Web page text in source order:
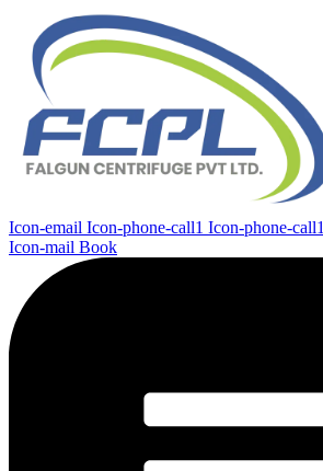
Icon-email Icon-phone-call1 Icon-phone-call1
Icon-mail Book